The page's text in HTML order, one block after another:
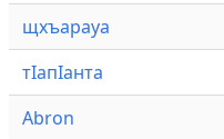
щхъарауа
тӏапӏанта
Abron